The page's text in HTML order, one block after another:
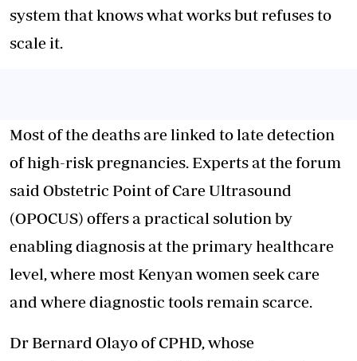
system that knows what works but refuses to
scale it.
Most of the deaths are linked to late detection
of high-risk pregnancies. Experts at the forum
said Obstetric Point of Care Ultrasound
(OPOCUS) offers a practical solution by
enabling diagnosis at the primary healthcare
level, where most Kenyan women seek care
and where diagnostic tools remain scarce.
Dr Bernard Olayo of CPHD, whose